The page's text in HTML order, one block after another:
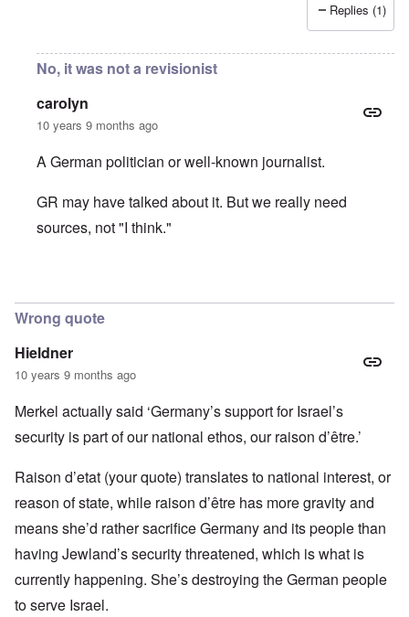
Replies (1)
No, it was not a revisionist
carolyn
10 years 9 months ago
A German politician or well-known journalist.
GR may have talked about it. But we really need
sources, not "I think."
Wrong quote
Hieldner
10 years 9 months ago
Merkel actually said ‘Germany’s support for Israel’s
security is part of our national ethos, our raison d’être.’
Raison d’etat (your quote) translates to national interest, or
reason of state, while raison d’être has more gravity and
means she’d rather sacrifice Germany and its people than
having Jewland’s security threatened, which is what is
currently happening. She’s destroying the German people
to serve Israel.